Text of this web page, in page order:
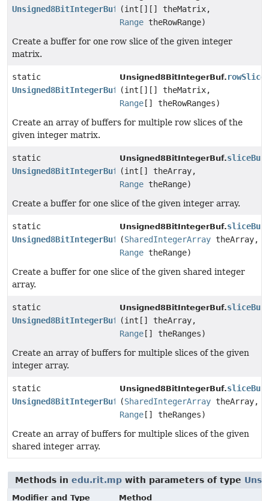
Unsigned8BitIntegerBuf
(int[][] theMatrix,
Range theRowRange)
Create a buffer for one row slice of the given integer
matrix.
static
Unsigned8BitIntegerBuf
[]
Unsigned8BitIntegerBuf.
(int[][] theMatrix,
Range [] theRowRanges)
Create an array of buffers for multiple row slices of the
given integer matrix.
static
Unsigned8BitIntegerBuf
Unsigned8BitIntegerBuf.
(int[] theArray,
Range theRange)
Create a buffer for one slice of the given integer array.
static
Unsigned8BitIntegerBuf
Unsigned8BitIntegerBuf.
(SharedIntegerArray theArray,
Range theRange)
Create a buffer for one slice of the given shared integer
array.
static
Unsigned8BitIntegerBuf
[]
Unsigned8BitIntegerBuf.
(int[] theArray,
Range [] theRanges)
Create an array of buffers for multiple slices of the given
integer array.
static
Unsigned8BitIntegerBuf
[]
Unsigned8BitIntegerBuf.
(SharedIntegerArray theArray,
Range [] theRanges)
Create an array of buffers for multiple slices of the given
shared integer array.
Methods in edu.rit.mp with parameters of type
Modifier and Type
Method